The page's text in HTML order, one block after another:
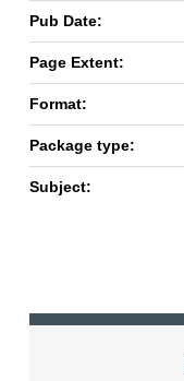
Pub Date:
Page Extent:
Format:
Package type:
Subject: